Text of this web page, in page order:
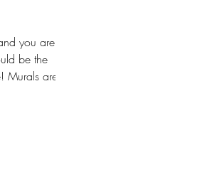
you are
be the